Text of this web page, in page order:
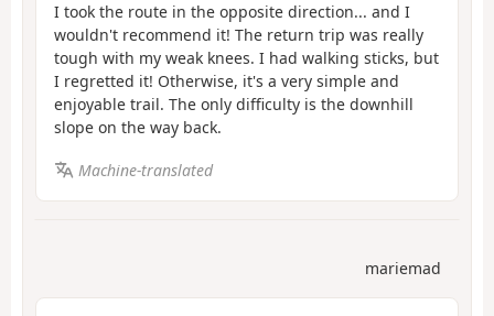
I took the route in the opposite direction... and I
wouldn't recommend it! The return trip was really
tough with my weak knees. I had walking sticks, but
I regretted it! Otherwise, it's a very simple and
enjoyable trail. The only difficulty is the downhill
slope on the way back.
Machine-translated
mariemad